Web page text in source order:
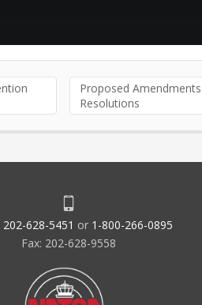
Proposed
Resolutions
202-628-5451 or 1-800-266-0895
Fax: 202-628-9558